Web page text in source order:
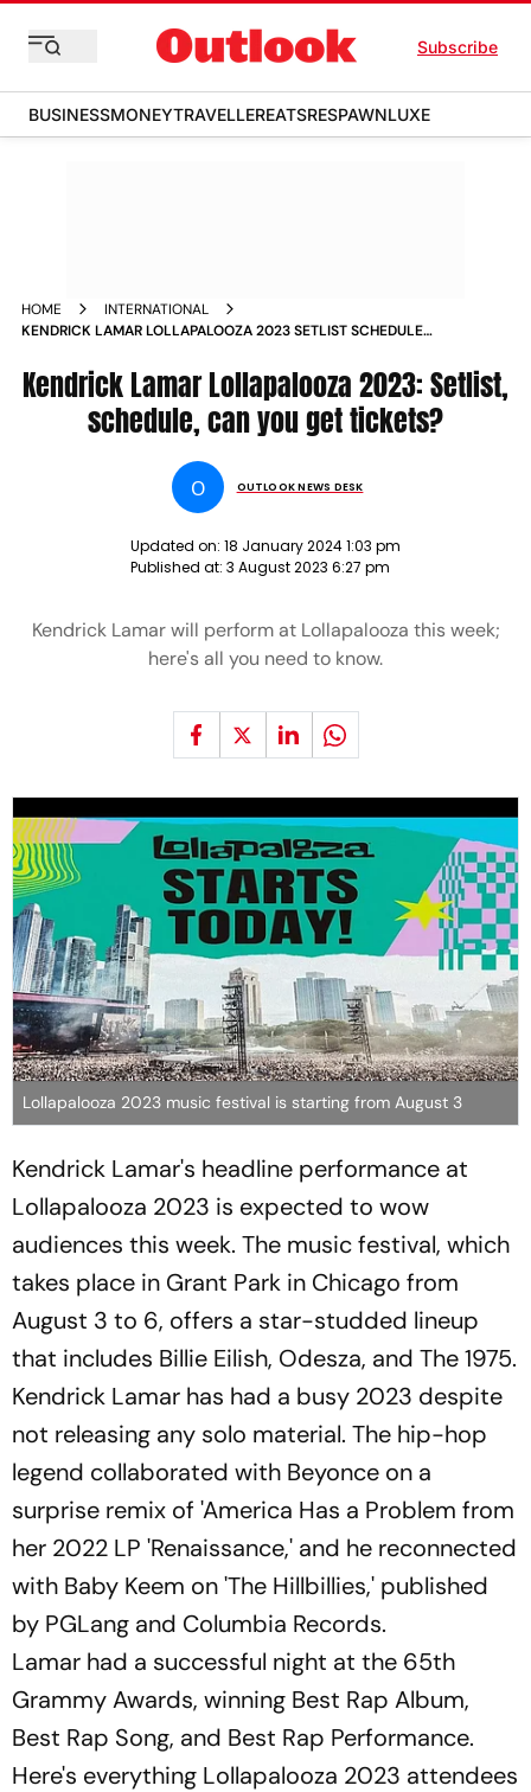
Subscribe
BUSINESSMONEYTRAVELLEREATSRESPAWNLUXE
HOME
INTERNATIONAL
KENDRICK LAMAR LOLLAPALOOZA 2023 SETLIST SCHEDULE
Kendrick Lamar Lollapalooza 2023: Setlist,
schedule, can you get tickets?
O OUTLOOK NEWS DESK
Updated on: 18 January 2024 1:03 pm
Published at: 3 August 2023 6:27 pm
Kendrick Lamar will perform at Lollapalooza this week;
here's all you need to know.
Lollapalooza 2023 music festival is starting from August 3
Kendrick Lamar's headline performance at
Lollapalooza 2023 is expected to wow
audiences this week. The music festival, which
takes place in Grant Park in Chicago from
August 3 to 6, offers a star-studded lineup
that includes Billie Eilish, Odesza, and The 1975.
Kendrick Lamar has had a busy 2023 despite
not releasing any solo material. The hip-hop
legend collaborated with Beyonce on a
surprise remix of 'America Has a Problem from
her 2022 LP 'Renaissance,' and he reconnected
with Baby Keem on 'The Hillbillies,' published
by PGLang and Columbia Records.
Lamar had a successful night at the 65th
Grammy Awards, winning Best Rap Album,
Best Rap Song, and Best Rap Performance.
Here's everything Lollapalooza 2023 attendees